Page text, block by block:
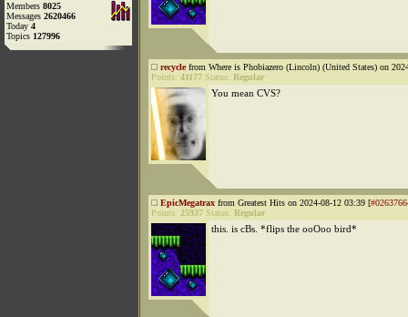
Members 8025
Messages 2620466
Today 4
Topics 127996
recyclefrom Where is Phobiazero (Lincoln) (United States) on
Points: 41177 Status: Regular
You mean CVS?
EpicMegatrax from Greatest Hits on 2024-08-12 03:39 [
Points: 25937 Status: Regular
this. is cBs. *flips the ooOoo bird*